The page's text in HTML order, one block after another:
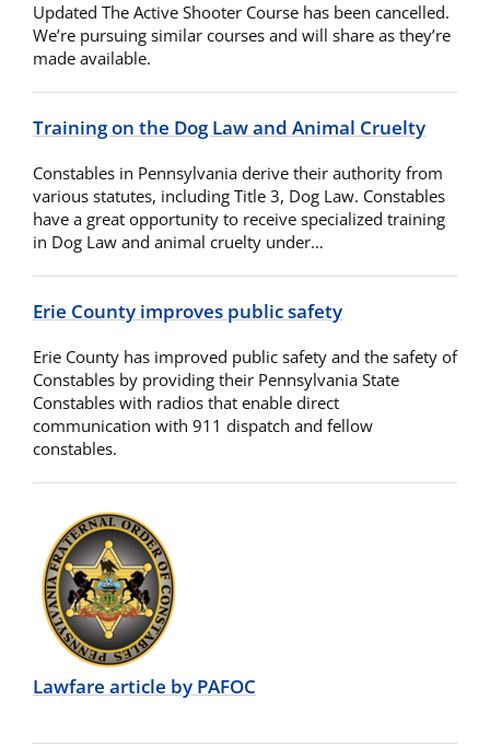
Updated The Active Shooter Course has been cancelled.
We’re pursuing similar courses and will share as they’re
made available.
Training on the Dog Law and Animal Cruelty
Constables in Pennsylvania derive their authority from
various statutes, including Title 3, Dog Law. Constables
have a great opportunity to receive specialized training
in Dog Law and animal cruelty under…
Erie County improves public safety
Erie County has improved public safety and the safety of
Constables by providing their Pennsylvania State
Constables with radios that enable direct
communication with 911 dispatch and fellow
constables.
Lawfare article by PAFOC